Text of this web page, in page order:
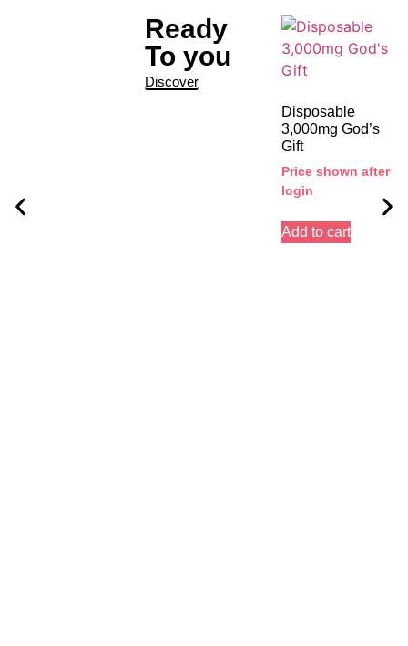
Ready
To you
Discover
Disposable
3,000mg God’s
Gift
Price shown after
login
Add to cart